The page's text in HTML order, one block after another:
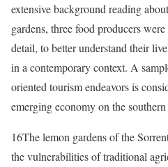
extensive background reading
gardens, three food producers
detail, to better understand their
in a contemporary context. A
oriented tourism endeavors is
emerging economy on the
16The lemon gardens of the
the vulnerabilities of traditional